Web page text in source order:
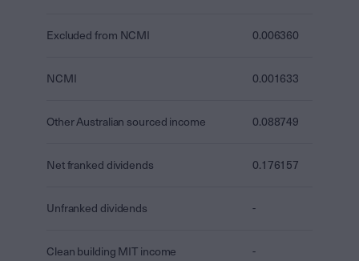
Excluded from NCMI 0.006360
NCMI 0.001633
Other Australian sourced income 0.088749
Net franked dividends 0.176157
Unfranked dividends -
Clean building MIT income -